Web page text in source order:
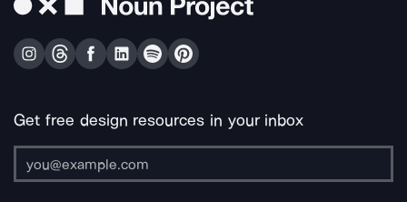
Get free design resources in your inbox